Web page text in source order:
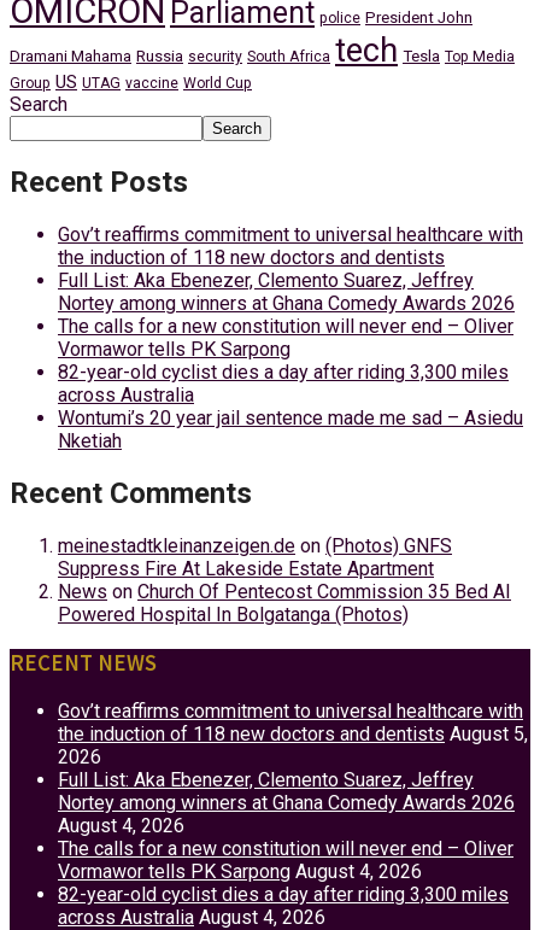
OMICRON Parliament police President John
Dramani Mahama Russia security South Africa tech Tesla Top Media
Group US UTAG vaccine World Cup
Search
Search
Recent Posts
Gov’t reaffirms commitment to universal healthcare with
the induction of 118 new doctors and dentists
Full List: Aka Ebenezer, Clemento Suarez, Jeffrey
Nortey among winners at Ghana Comedy Awards 2026
The calls for a new constitution will never end – Oliver
Vormawor tells PK Sarpong
82-year-old cyclist dies a day after riding 3,300 miles
across Australia
Wontumi’s 20 year jail sentence made me sad – Asiedu
Nketiah
Recent Comments
meinestadtkleinanzeigen.de on (Photos) GNFS
Suppress Fire At Lakeside Estate Apartment
News on Church Of Pentecost Commission 35 Bed AI
Powered Hospital In Bolgatanga (Photos)
RECENT NEWS
Gov’t reaffirms commitment to universal healthcare with
the induction of 118 new doctors and dentists August 5,
2026
Full List: Aka Ebenezer, Clemento Suarez, Jeffrey
Nortey among winners at Ghana Comedy Awards 2026
August 4, 2026
The calls for a new constitution will never end – Oliver
Vormawor tells PK Sarpong August 4, 2026
82-year-old cyclist dies a day after riding 3,300 miles
across Australia August 4, 2026